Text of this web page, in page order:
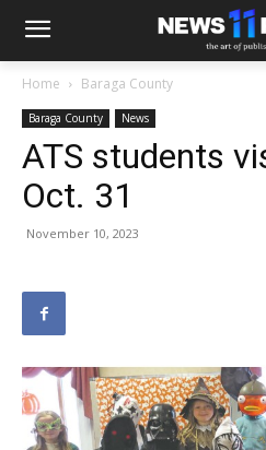
Home Baraga County
Baraga County News
ATS students
Oct. 31
November 10, 2023